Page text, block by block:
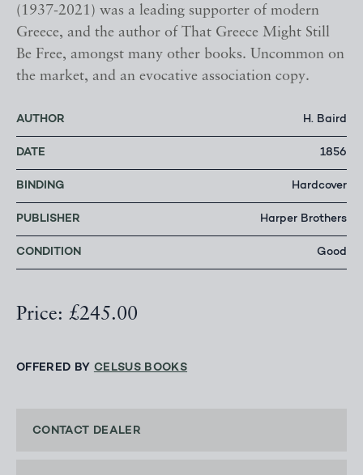
(1937-2021) was a leading supporter of modern
Greece, and the author of That Greece Might Still
Be Free, amongst many other books. Uncommon on
the market, and an evocative association copy.
AUTHOR H. Baird
DATE 1856
BINDING Hardcover
PUBLISHER Harper Brothers
CONDITION Good
Price: £245.00
OFFERED BY CELSUS BOOKS
CONTACT DEALER